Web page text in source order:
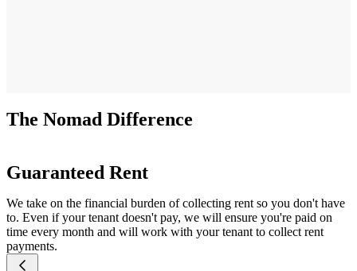
The Nomad Difference
Guaranteed Rent
We take on the financial burden of collecting rent so you don't have
to. Even if your tenant doesn't pay, we will ensure you're paid on
time every month and will work with your tenant to collect rent
payments.